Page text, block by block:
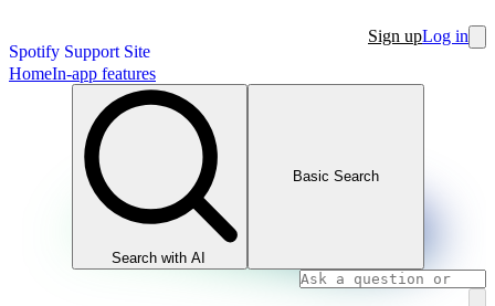
Spotify Support Site
Sign upLog in
HomeIn-app features
Search with AI
Basic Search